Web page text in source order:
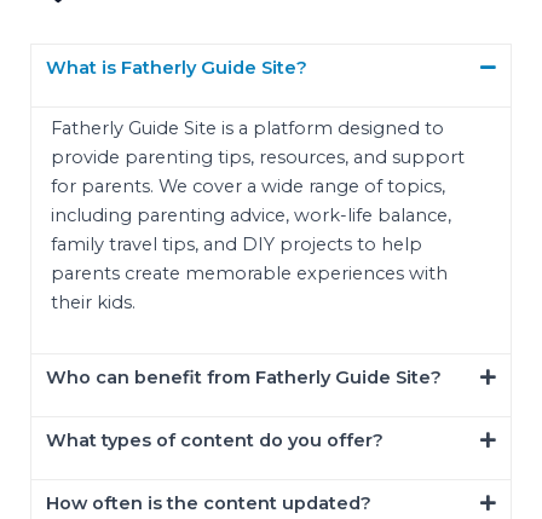
What is Fatherly Guide Site?
Fatherly Guide Site is a platform designed to
provide parenting tips, resources, and support
for parents. We cover a wide range of topics,
including parenting advice, work-life balance,
family travel tips, and DIY projects to help
parents create memorable experiences with
their kids.
Who can benefit from Fatherly Guide Site?
What types of content do you offer?
How often is the content updated?